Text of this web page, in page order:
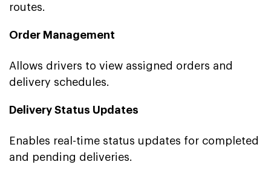
routes.
Order Management
Allows drivers to view assigned orders and
delivery schedules.
Delivery Status Updates
Enables real-time status updates for completed
and pending deliveries.